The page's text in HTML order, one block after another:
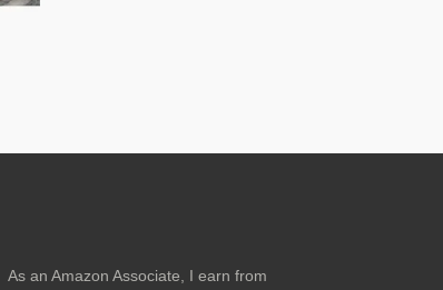
As an Amazon Associate, I earn from